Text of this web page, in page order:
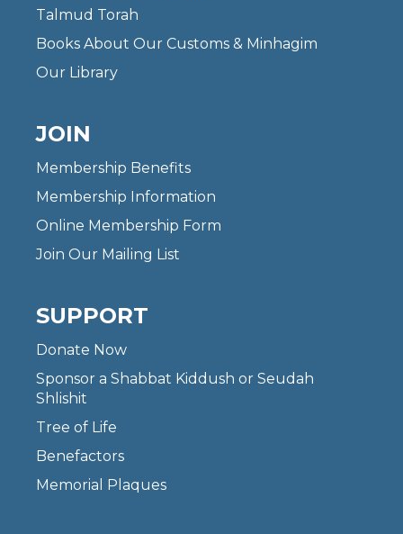
Talmud Torah
Books About Our Customs & Minhagim
Our Library
JOIN
Membership Benefits
Membership Information
Online Membership Form
Join Our Mailing List
SUPPORT
Donate Now
Sponsor a Shabbat Kiddush or Seudah
Shlishit
Tree of Life
Benefactors
Memorial Plaques